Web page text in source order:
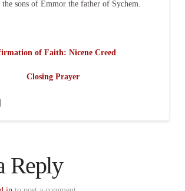
sons of Emmor the father of Sychem.
of Faith: Nicene Creed
Closing Prayer
Reply